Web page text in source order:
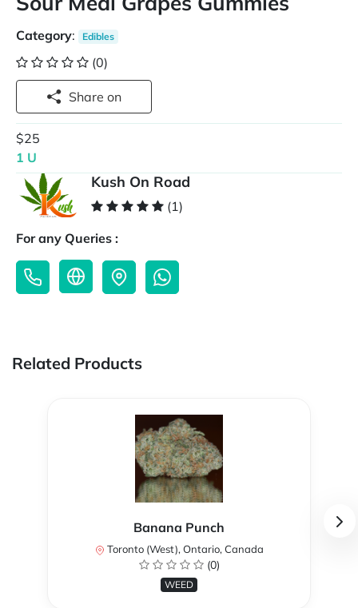
Category: Edibles
(0)
Share on
$25
1 U
Kush On Road
(1)
For any Queries :
Related Products
Banana Punch
Toronto (West), Ontario, Canada
(0)
WEED